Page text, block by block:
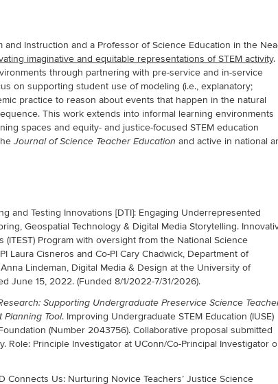
Instruction and a Professor of Science Education in the
imaginative and equitable representations of STEM activity.
through partnering with pre-service and in-service
on supporting student use of modeling (i.e., explanatory;
practice to reason about events that happen in the natural
This work extends into informal learning environments
spaces and equity- and justice-focused STEM education
Journal of Science Teacher Education and active in national
and Testing Innovations [DTI]: Engaging Underrepresented
Geospatial Technology & Digital Media Storytelling.
Program with oversight from the National Science
Laura Cisneros and Co-PI Cary Chadwick, Department of
Lindeman, Digital Media & Design at the University of
June 15, 2022. (Funded 8/1/2022-7/31/2026).
Supporting Undergraduate Preservice Science
Planning Tool. Improving Undergraduate STEM Education (IUSE)
(Number 2043756). Collaborative proposal submitted
Role: Principle Investigator at UConn/Co-Principal Investigator
Connects Us: Nurturing Novice Teachers’ Justice Science